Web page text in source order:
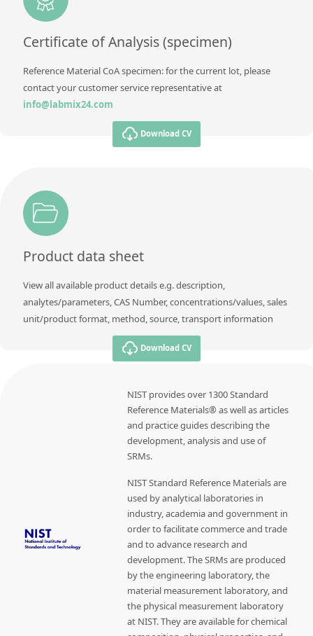
Method
Certificate of Analysis (specimen)
Reference Material CoA specimen: for the current lot, please
contact your customer service representative at
info@labmix24.com
Download CV
Product data sheet
View all available product details e.g. description,
analytes/parameters, CAS Number, concentrations/values, sales
unit/product format, method, source, transport information
Download CV
NIST provides over 1300 Standard
Reference Materials® as well as articles
and practice guides describing the
development, analysis and use of
SRMs.
NIST Standard Reference Materials are
used by analytical laboratories in
industry, academia and government in
order to facilitate commerce and trade
and to advance research and
development. The SRMs are produced
by the engineering laboratory, the
material measurement laboratory, and
the physical measurement laboratory
at NIST. They are available for chemical